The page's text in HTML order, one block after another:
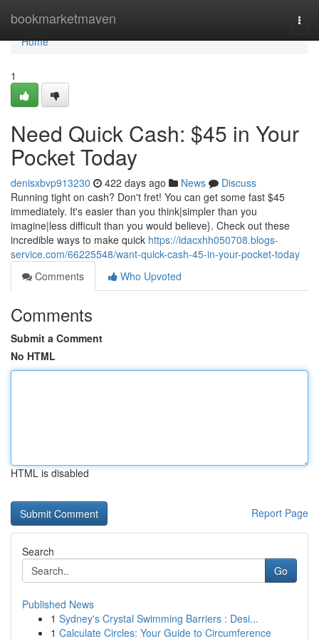
bookmarketmaven
Home
Home
1
Need Quick Cash: $45 in Your
Pocket Today
denisxbvp913230 422 days ago News
Discuss
Running tight on cash? Don't fret! You can get some fast $45
immediately. It's easier than you think|simpler than you
imagine|less difficult than you would believe}. Check out these
incredible ways to make quick https://idacxhh050708.blogs-
service.com/66225548/want-quick-cash-45-in-your-pocket-today
Comments
Who Upvoted
Comments
Submit a Comment
No HTML
HTML is disabled
Report Page
Search
Go
Published News
1 Sydney's Crystal Swimming Barriers : Desi...
1 Calculate Circles: Your Guide to Circumference